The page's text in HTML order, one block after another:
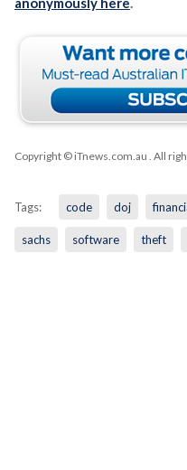
Copyright © iTnews.com.au . All
Tags: code doj
sachs software theft